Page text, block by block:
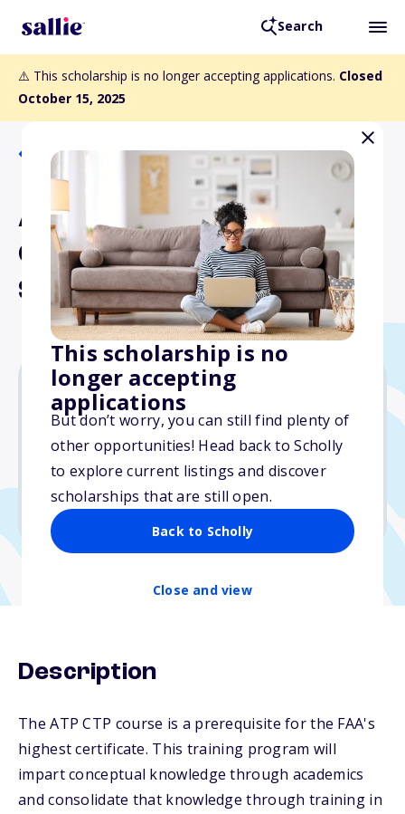
Search
⚠️ This scholarship is no longer accepting applications. Closed
October 15, 2025
This scholarship is no
longer accepting
applications
But don’t worry, you can still find plenty of
other opportunities! Head back to Scholly
to explore current listings and discover
scholarships that are still open.
Back to Scholly
Close and view
Back to Scholarships
AeroStar ATP CTP
Certification Training
Scholarship
$4,200
Due: October 15, 2025
No min. GPA required
No transcripts required
Description
The ATP CTP course is a prerequisite for the FAA's
highest certificate. This training program will
impart conceptual knowledge through academics
and consolidate that knowledge through training in